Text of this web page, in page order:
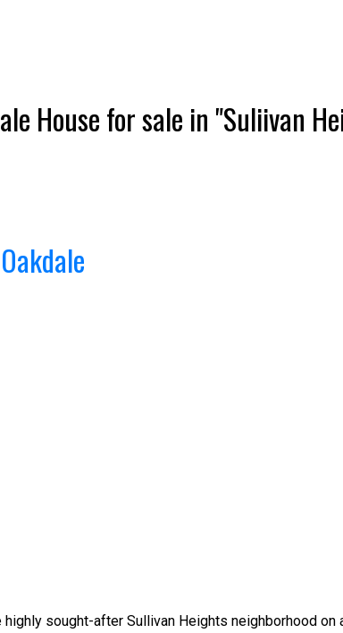
House for sale in "Suliivan
Oakdale
sought-after Sullivan Heights neighborhood